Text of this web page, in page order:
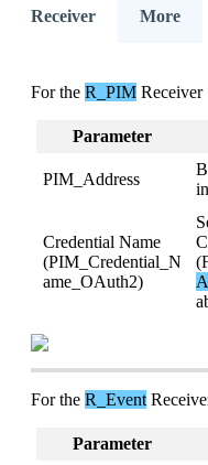
Receiver More
For the R_PIM Receiver
Parameter
PIM_Address
Credential Name
(PIM_Credential_N
ame_OAuth2)
(
For the R_Event
Parameter